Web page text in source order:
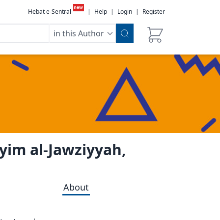
Hebat e-Sentral
new
| Help | Login | Register
in this Author
al-Jawziyyah,
About